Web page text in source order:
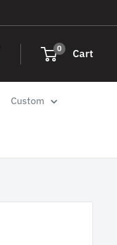
0 Cart
Custom